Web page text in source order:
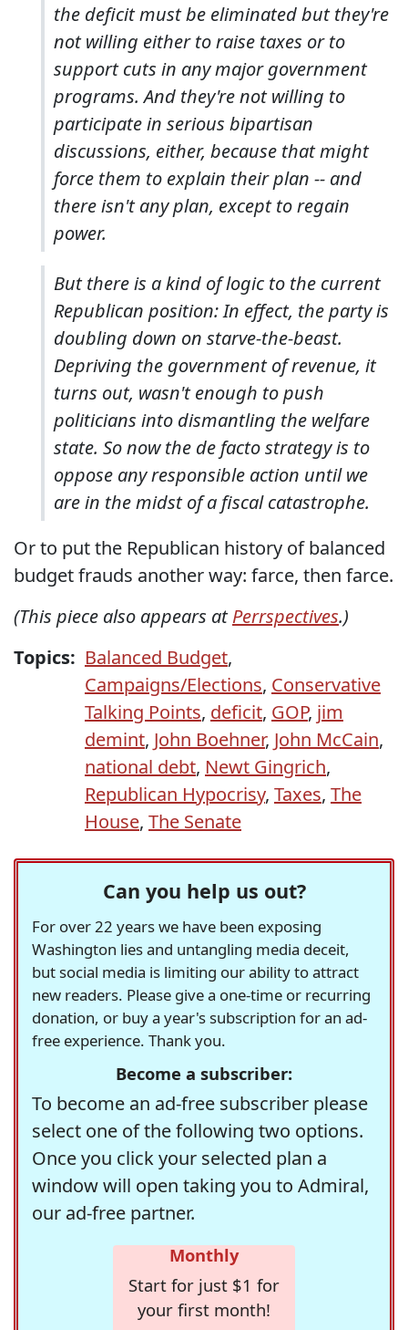
the deficit must be eliminated but they're
not willing either to raise taxes or to
support cuts in any major government
programs. And they're not willing to
participate in serious bipartisan
discussions, either, because that might
force them to explain their plan -- and
there isn't any plan, except to regain
power.
But there is a kind of logic to the current
Republican position: In effect, the party is
doubling down on starve-the-beast.
Depriving the government of revenue, it
turns out, wasn't enough to push
politicians into dismantling the welfare
state. So now the de facto strategy is to
oppose any responsible action until we
are in the midst of a fiscal catastrophe.
Or to put the Republican history of balanced
budget frauds another way: farce, then farce.
(This piece also appears atPerrspectives.)
Topics: Balanced Budget,
Campaigns/Elections, Conservative
Talking Points, deficit, GOP, jim
demint, John Boehner, John McCain,
national debt, Newt Gingrich,
Republican Hypocrisy, Taxes, The
House, The Senate
Can you help us out?
For over 22 years we have been exposing
Washington lies and untangling media deceit,
but social media is limiting our ability to attract
new readers. Please give a one-time or recurring
donation, or buy a year's subscription for an ad-
free experience. Thank you.
Become a subscriber:
To become an ad-free subscriber please
select one of the following two options.
Once you click your selected plan a
window will open taking you to Admiral,
our ad-free partner.
Monthly
Start for just $1 for
your first month!